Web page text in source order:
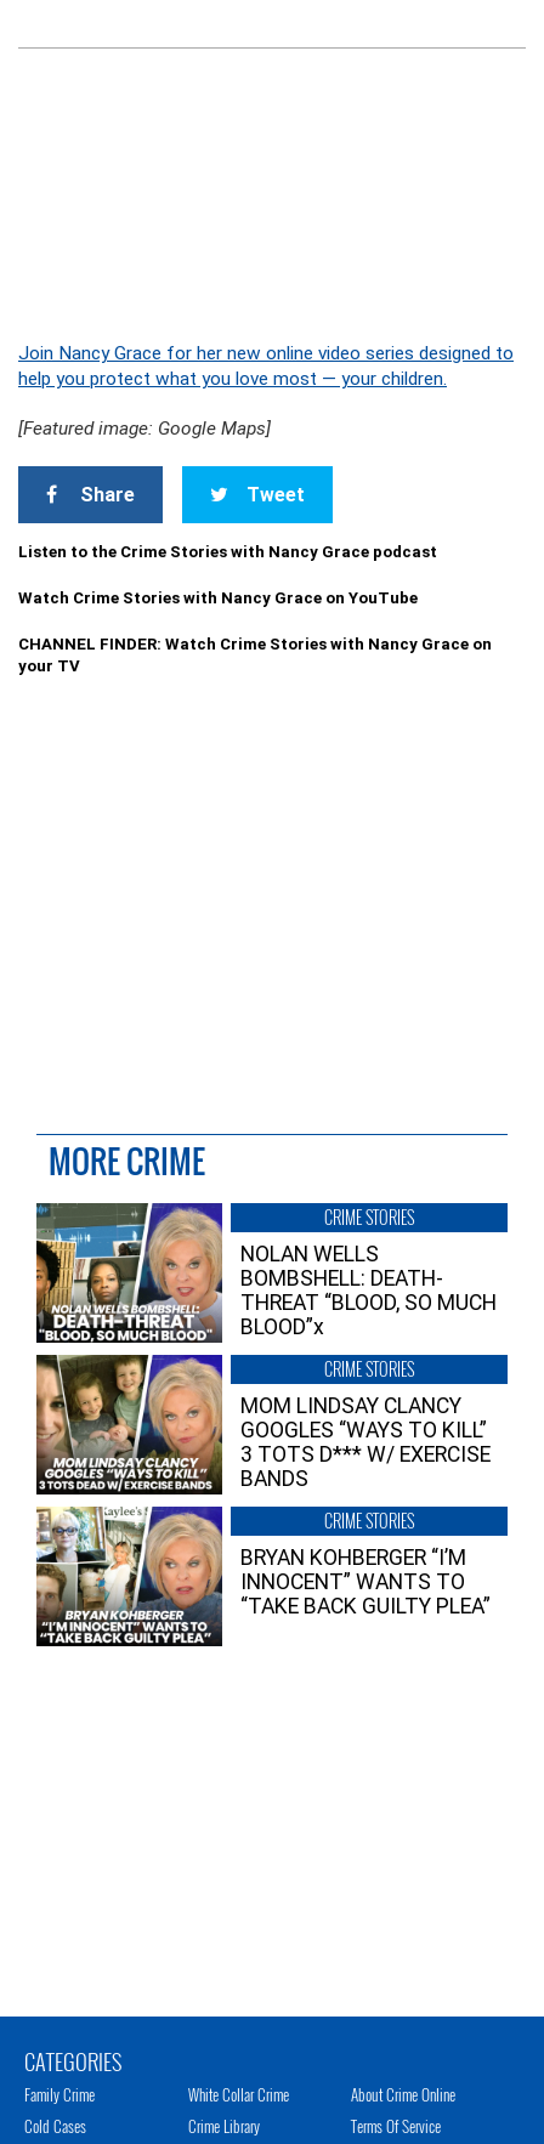
Join Nancy Grace for her new online video series designed to
help you protect what you love most — your children.
[Featured image: Google Maps]
Share Tweet
Listen to the Crime Stories with Nancy Grace podcast
Watch Crime Stories with Nancy Grace on YouTube
CHANNEL FINDER: Watch Crime Stories with Nancy Grace on
your TV
MORE CRIME
CRIME STORIES
NOLAN WELLS
BOMBSHELL: DEATH-
THREAT “BLOOD, SO MUCH
BLOOD”x
CRIME STORIES
MOM LINDSAY CLANCY
GOOGLES “WAYS TO KILL”
3 TOTS D*** W/ EXERCISE
BANDS
CRIME STORIES
BRYAN KOHBERGER “I’M
INNOCENT” WANTS TO
“TAKE BACK GUILTY PLEA”
CATEGORIES
Family Crime
Cold Cases
White Collar Crime
Crime Library
About Crime Online
Terms Of Service